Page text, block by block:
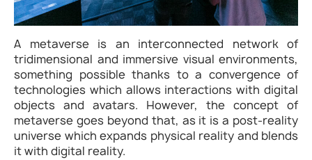
A metaverse is an interconnected network of
tridimensional and immersive visual environments,
something possible thanks to a convergence of
technologies which allows interactions with digital
objects and avatars. However, the concept of
metaverse goes beyond that, as it is a post-reality
universe which expands physical reality and blends
it with digital reality.